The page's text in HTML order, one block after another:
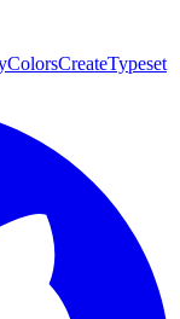
ColorsCreateTypeset